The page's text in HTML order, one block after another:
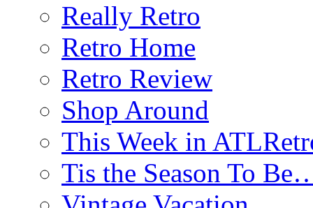
Really Retro
Retro Home
Retro Review
Shop Around
This Week in
Tis the Season To